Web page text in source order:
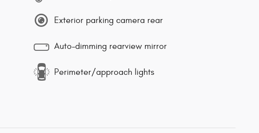
Exterior parking camera rear
Auto-dimming rearview mirror
Perimeter/approach lights